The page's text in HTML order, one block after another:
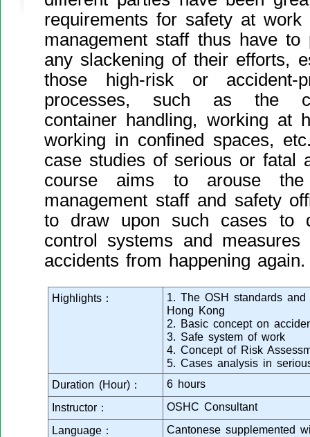
requirements for safety at
management staff thus have to
any slackening of their efforts,
those high-risk or accident-
processes, such as the
container handling, working at
working in confined spaces,
case studies of serious or fatal
course aims to arouse
management staff and safety
to draw upon such cases to
control systems and
accidents from happening again.
Highlights：
1. The OSH standards
Hong Kong
2. Basic concept on
3. Safe system of work
4. Concept of Risk
5. Cases analysis in
Duration (Hour)：
6 hours
Instructor：
OSHC Consultant
Language：
Cantonese supplemented